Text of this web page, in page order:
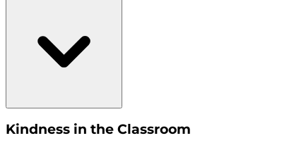
Kindness in the Classroom